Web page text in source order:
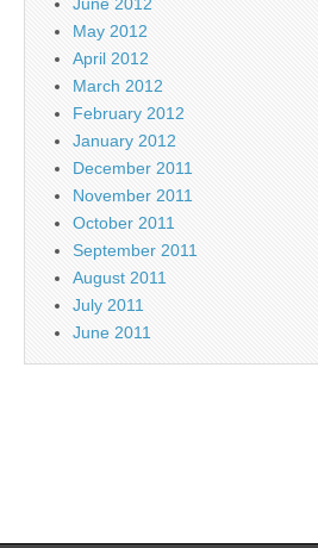
May 2012
April 2012
March 2012
February 2012
January 2012
December 2011
November 2011
October 2011
September 2011
August 2011
July 2011
June 2011